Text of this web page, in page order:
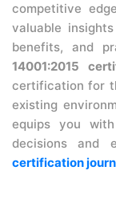
competitive
valuable
benefits, and
14001:2015
certification for
existing
equips you
decisions and
certification